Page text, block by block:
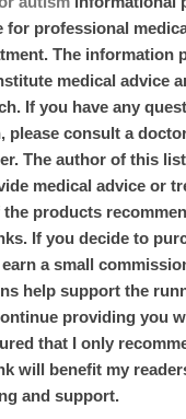
for professional
The information
medical advice
If you have any
please consult a
The author of this
medical advice or
the products
If you decide to
a small
help support the
providing you
that I only
will benefit my
and support.